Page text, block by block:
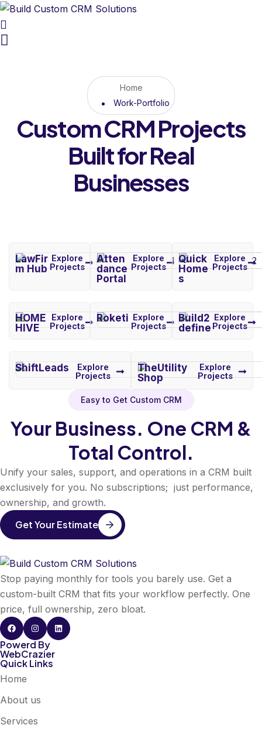
Home
Work-Portfolio
Custom CRM Projects
Built for Real
Businesses
LawFir
m Hub
Explore
Projects
Atten
dance
Portal
Explore
Projects
Quick
Home
s
Explore
Projects
HOME
HIVE
Explore
Projects
Roketi Explore
Projects
Build2
define
Explore
Projects
ShiftLeads
Explore
Projects
TheUtility
Shop
Explore
Projects
Easy to Get Custom CRM
Your Business. One CRM &
Total Control.
Unify your sales, support, and operations in a CRM built
exclusively for you. No subscriptions; just performance,
ownership, and growth.
Get Your Estimate
Stop paying monthly for tools you barely use. Get a
custom-built CRM that fits your workflow perfectly. One
price, full ownership, zero bloat.
Powerd By
WebCrazier
Quick Links
Home
About us
Services